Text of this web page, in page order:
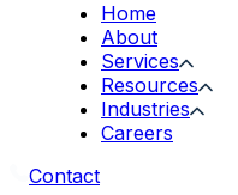
Home
About
Services
Resources
Industries
Careers
Contact